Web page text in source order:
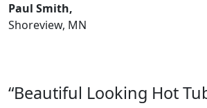
Paul Smith,
Shoreview, MN
“Beautiful Looking Hot